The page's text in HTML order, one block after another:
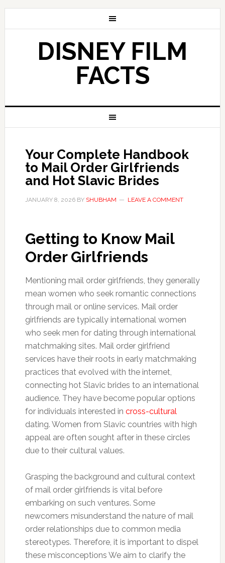
DISNEY FILM
FACTS
Your Complete Handbook
to Mail Order Girlfriends
and Hot Slavic Brides
JANUARY 8, 2026BY SHUBHAM LEAVE A COMMENT
Getting to Know Mail
Order Girlfriends
Mentioning mail order girlfriends, they generally
mean women who seek romantic connections
through mail or online services. Mail order
girlfriends are typically international women
who seek men for dating through international
matchmaking sites. Mail order girlfriend
services have their roots in early matchmaking
practices that evolved with the internet,
connecting hot Slavic brides to an international
audience. They have become popular options
for individuals interested in cross-cultural
dating. Women from Slavic countries with high
appeal are often sought after in these circles
due to their cultural values.
Grasping the background and cultural context
of mail order girlfriends is vital before
embarking on such ventures. Some
newcomers misunderstand the nature of mail
order relationships due to common media
stereotypes. Therefore, it is important to dispel
these misconceptions We aim to clarify the